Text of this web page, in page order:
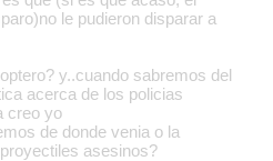
le pudieron disparar a
y..cuando sabremos del
acerca de los policias
creo yo
de donde venia o la
asesinos?